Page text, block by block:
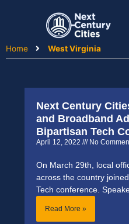
Home
West Virginia
Next Century
and Broadband
Bipartisan Tech
April 12, 2022 No
On March 29th, local
across the country
Tech conference.
Read More »